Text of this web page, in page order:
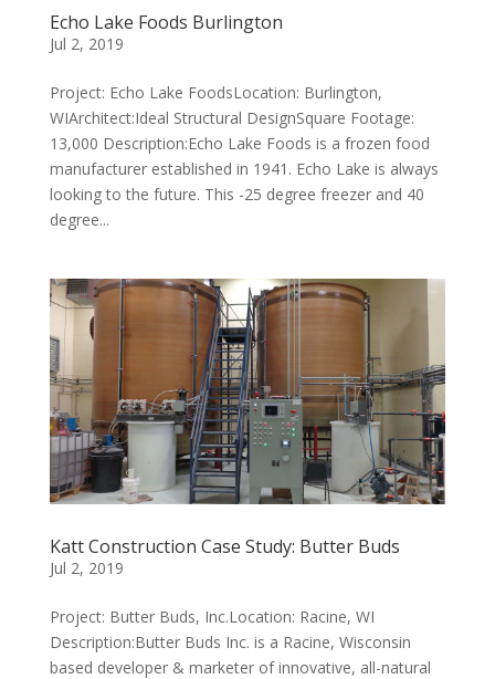
Echo Lake Foods Burlington
Jul 2, 2019
Project: Echo Lake FoodsLocation: Burlington,
WIArchitect:Ideal Structural DesignSquare Footage:
13,000 Description:Echo Lake Foods is a frozen food
manufacturer established in 1941. Echo Lake is always
looking to the future. This -25 degree freezer and 40
degree...
Katt Construction Case Study: Butter Buds
Jul 2, 2019
Project: Butter Buds, Inc.Location: Racine, WI
Description:Butter Buds Inc. is a Racine, Wisconsin
based developer & marketer of innovative, all-natural